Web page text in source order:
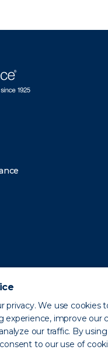
privacy. We use cookies
experience, improve our
our traffic. By
to our use of